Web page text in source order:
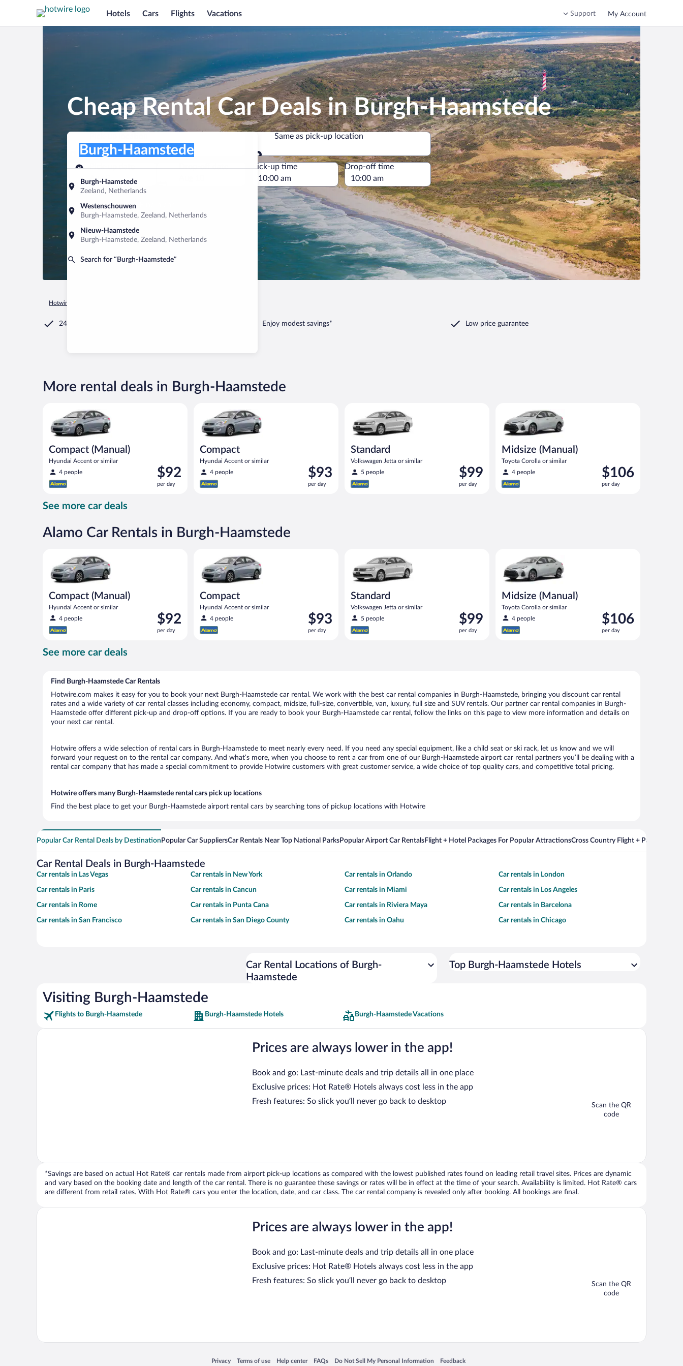
Hotels Cars Flights Vacations Support My Account
Cheap Rental Car Deals in Burgh-Haamstede
Pick-up location
Burgh-Haamstede
Zeeland, Netherlands
Westenschouwen
Burgh-Haamstede, Zeeland, Netherlands
Nieuw-Haamstede
Burgh-Haamstede, Zeeland, Netherlands
Search for “Burgh-Haamstede”
Burgh-Haamstede
Same as pick-up location
Same as pick-up location
Pick-up date
Aug 9
Drop-off date
Pick-up time Drop-off time
Hotwire.com
24/7 Customer Service Enjoy modest savings* Low price guarantee
More rental deals in Burgh-Haamstede
Compact (Manual)
Hyundai Accent or similar
4 people
Price
is
$92
$92
per day
Compact
Hyundai Accent or similar
4 people
Price
is
$93
$93
per day
Standard
Volkswagen Jetta or similar
5 people
Price
is
$99
$99
per day
Midsize (Manual)
Toyota Corolla or similar
4 people
Price
is
$106
$106
per day
See more car deals
Alamo Car Rentals in Burgh-Haamstede
Compact (Manual)
Hyundai Accent or similar
4 people
Price
is
$92
$92
per day
Compact
Hyundai Accent or similar
4 people
Price
is
$93
$93
per day
Standard
Volkswagen Jetta or similar
5 people
Price
is
$99
$99
per day
Midsize (Manual)
Toyota Corolla or similar
4 people
Price
is
$106
$106
per day
See more car deals
Find Burgh-Haamstede Car Rentals
Hotwire.com makes it easy for you to book your next Burgh-Haamstede car rental. We work with the best car rental companies in Burgh-Haamstede, bringing you discount car rental
rates and a wide variety of car rental classes including economy, compact, midsize, full-size, convertible, van, luxury, full size and SUV rentals. Our partner car rental companies in Burgh-
Haamstede offer different pick-up and drop-off options. If you are ready to book your Burgh-Haamstede car rental, follow the links on this page to view more information and details on
your next car rental.
Hotwire offers a wide selection of rental cars in Burgh-Haamstede to meet nearly every need. If you need any special equipment, like a child seat or ski rack, let us know and we will
forward your request on to the rental car company. And what’s more, when you choose to rent a car from one of our Burgh-Haamstede airport car rental partners you’ll be dealing with a
rental car company that has made a special commitment to provide Hotwire customers with great customer service, a wide choice of top quality cars, and competitive total pricing.
Hotwire offers many Burgh-Haamstede rental cars pick up locations
Find the best place to get your Burgh-Haamstede airport rental cars by searching tons of pickup locations with Hotwire
Popular Car Rental Deals by Destination Popular Car SuppliersCar Rentals Near Top National ParksPopular Airport Car RentalsFlight + Hotel Packages For Popular AttractionsCross Country Flight + Package
Car Rental Deals in Burgh-Haamstede
Car rentals in Las Vegas Car rentals in New York Car rentals in Orlando Car rentals in London
Car rentals in Paris Car rentals in Cancun Car rentals in Miami Car rentals in Los Angeles
Car rentals in Rome Car rentals in Punta Cana Car rentals in Riviera Maya Car rentals in Barcelona
Car rentals in San Francisco Car rentals in San Diego County Car rentals in Oahu Car rentals in Chicago
Car Rental Locations of Burgh-
Haamstede
Top Burgh-Haamstede Hotels
Visiting Burgh-Haamstede
Flights to Burgh-Haamstede Burgh-Haamstede Hotels Burgh-Haamstede Vacations
Prices are always lower in the app!
Book and go: Last-minute deals and trip details all in one place
Exclusive prices: Hot Rate® Hotels always cost less in the app
Fresh features: So slick you’ll never go back to desktop
Scan the QR
code
*Savings are based on actual Hot Rate® car rentals made from airport pick-up locations as compared with the lowest published rates found on leading retail travel sites. Prices are dynamic
and vary based on the booking date and length of the car rental. There is no guarantee these savings or rates will be in effect at the time of your search. Availability is limited. Hot Rate® cars
are different from retail rates. With Hot Rate® cars you enter the location, date, and car class. The car rental company is revealed only after booking. All bookings are final.
Prices are always lower in the app!
Book and go: Last-minute deals and trip details all in one place
Exclusive prices: Hot Rate® Hotels always cost less in the app
Fresh features: So slick you’ll never go back to desktop
Scan the QR
code
Privacy
Opens in a new window
Terms of use
Opens in a new window
Help center
Opens in a new window
FAQs
Opens in a new window
Do Not Sell My Personal Information
Opens in a new window Feedback
Opens in a new window